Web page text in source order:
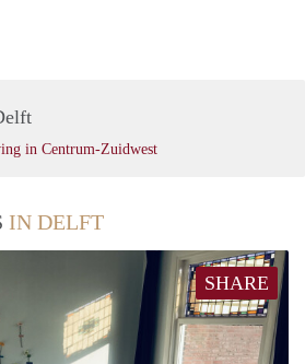
in Centrum-Zuidwest
IN DELFT
SHARE